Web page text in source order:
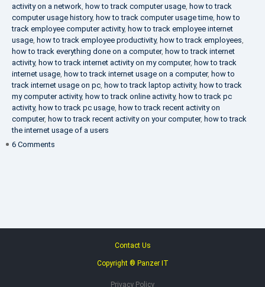
activity on a network, how to track computer usage, how to track
computer usage history, how to track computer usage time, how to
track employee computer activity, how to track employee internet
usage, how to track employee productivity, how to track employees,
how to track everything done on a computer, how to track internet
activity, how to track internet activity on my computer, how to track
internet usage, how to track internet usage on a computer, how to
track internet usage on pc, how to track laptop activity, how to track
my computer activity, how to track online activity, how to track pc
activity, how to track pc usage, how to track recent activity on
computer, how to track recent activity on your computer, how to track
the internet usage of a users
6 Comments
Contact Us
Copyright ® Panzer IT
Privacy Policy